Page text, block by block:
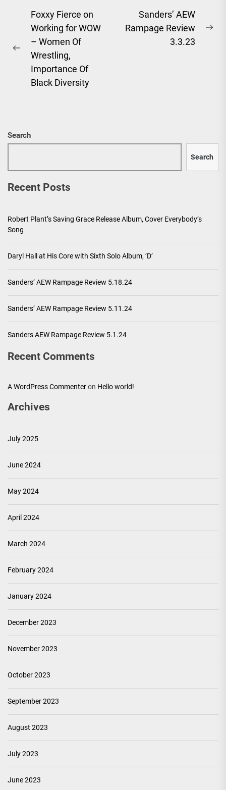
Post
navigation
Previous
post:
Foxxy Fierce on
Working for WOW
– Women Of
Wrestling,
Importance Of
Black Diversity
Sanders’ AEW
Rampage Review
3.3.23
Search
Search
Recent Posts
Robert Plant’s Saving Grace Release Album, Cover Everybody’s
Song
Daryl Hall at His Core with Sixth Solo Album, ’D’
Sanders’ AEW Rampage Review 5.18.24
Sanders’ AEW Rampage Review 5.11.24
Sanders AEW Rampage Review 5.1.24
Recent Comments
A WordPress Commenteron Hello world!
Archives
July 2025
June 2024
May 2024
April 2024
March 2024
February 2024
January 2024
December 2023
November 2023
October 2023
September 2023
August 2023
July 2023
June 2023